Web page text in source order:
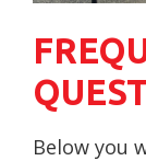
Below you